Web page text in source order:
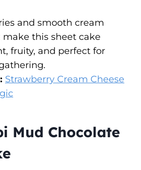
and smooth cream
this sheet cake
fruity, and perfect for
Strawberry Cream Cheese
Mud Chocolate